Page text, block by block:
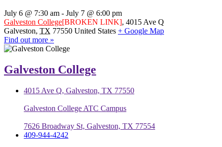
July 6 @ 7:30 am - July 7 @ 6:00 pm
Galveston College[BROKEN LINK], 4015 Ave Q
Galveston, TX 77550 United States + Google Map
Find out more »
Galveston College
4015 Ave Q, Galveston, TX 77550
Galveston College ATC Campus
7626 Broadway St, Galveston, TX 77554
409-944-4242